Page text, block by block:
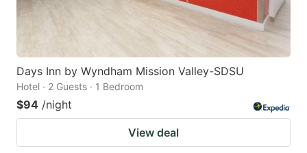
Days Inn by Wyndham Mission Valley-SDSU
Hotel · 2 Guests · 1 Bedroom
$94 /night
View deal